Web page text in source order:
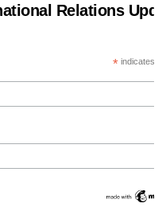
Relations
*indicates